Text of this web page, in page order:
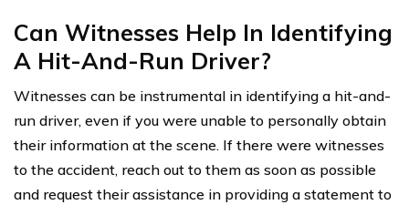
Can Witnesses Help In Identifying
A Hit-And-Run Driver?
Witnesses can be instrumental in identifying a hit-and-
run driver, even if you were unable to personally obtain
their information at the scene. If there were witnesses
to the accident, reach out to them as soon as possible
and request their assistance in providing a statement to